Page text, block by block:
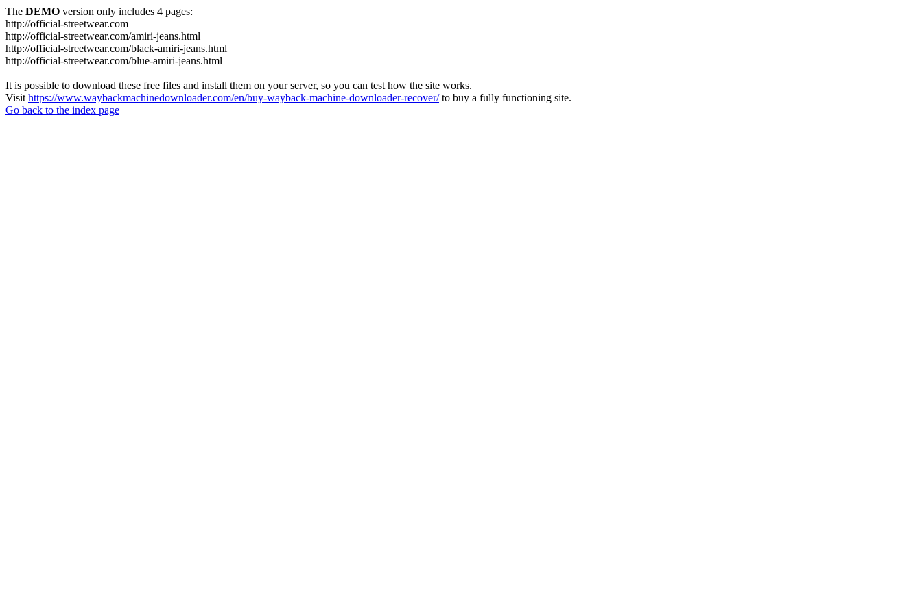
The DEMO version only includes 4 pages:
http://official-streetwear.com
http://official-streetwear.com/amiri-jeans.html
http://official-streetwear.com/black-amiri-jeans.html
http://official-streetwear.com/blue-amiri-jeans.html
It is possible to download these free files and install them on your server, so you can test how the site works.
Visit https://www.waybackmachinedownloader.com/en/buy-wayback-machine-downloader-recover/to buy a fully functioning site.
Go back to the index page